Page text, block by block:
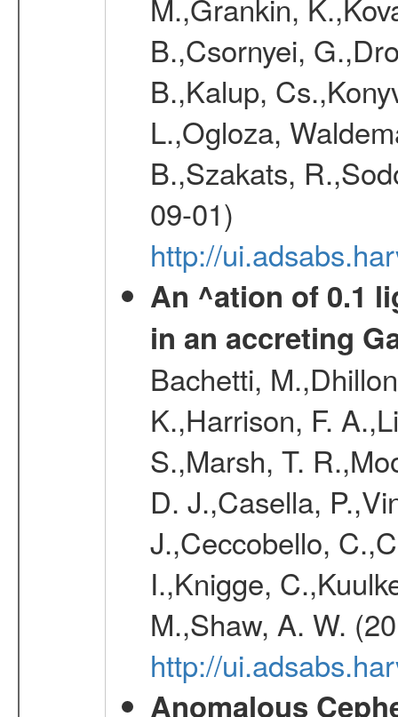
M.,Grankin,
B.,Csornyei,
B.,Kalup,
L.,Ogloza,
B.,Szakats,
09-01)
http://
An ^ation of 0.1
in an accreting
Bachetti,
K.,Harrison, F.
S.,Marsh, T.
D. J.,Casella,
J.,Ceccobello,
I.,Knigge,
M.,Shaw, A. W.
http://
Anomalous